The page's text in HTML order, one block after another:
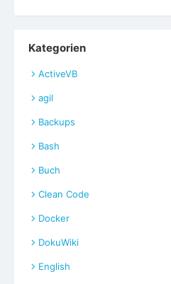
Kategorien
ActiveVB
agil
Backups
Bash
Buch
Clean Code
Docker
DokuWiki
English